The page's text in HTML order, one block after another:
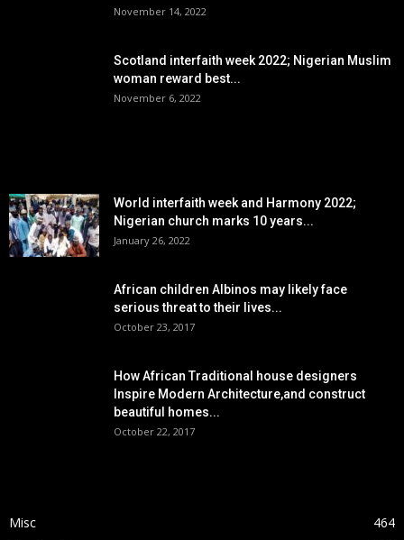
November 14, 2022
Scotland interfaith week 2022; Nigerian Muslim
woman reward best...
November 6, 2022
World interfaith week and Harmony 2022;
Nigerian church marks 10 years...
January 26, 2022
African children Albinos may likely face
serious threat to their lives...
October 23, 2017
How African Traditional house designers
Inspire Modern Architecture,and construct
beautiful homes...
October 22, 2017
Misc
464